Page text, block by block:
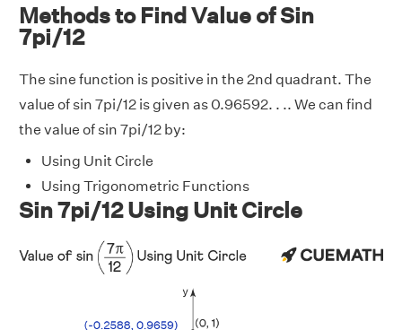
Methods to Find Value of Sin
7pi/12
The sine function is positive in the 2nd quadrant. The
value of sin 7pi/12 is given as 0.96592. . .. We can find
the value of sin 7pi/12 by:
Using Unit Circle
Using Trigonometric Functions
Sin 7pi/12 Using Unit Circle